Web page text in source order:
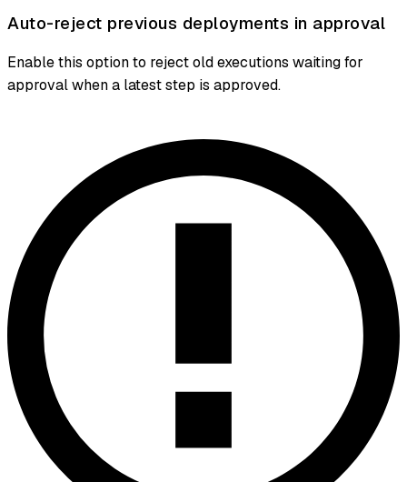
Auto-reject previous deployments in approval
Enable this option to reject old executions waiting for
approval when a latest step is approved.